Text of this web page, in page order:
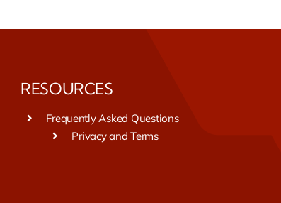
RESOURCES
Frequently Asked Questions
Privacy and Terms